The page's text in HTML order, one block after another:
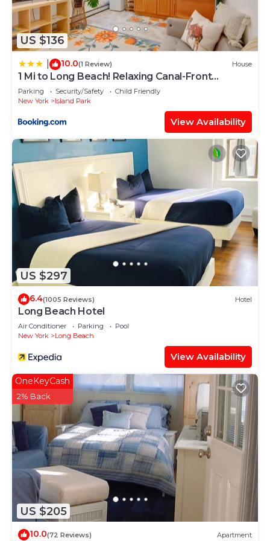
US $136
10.0(1 Review) House
1 Mi to Long Beach! Relaxing Canal-Front
Getaway
Parking Security/Safety
Child Friendly
New York
Island Park
View Availability
US $297
6.4(1005 Reviews) Hotel
Long Beach Hotel
Air Conditioner Parking
Pool
New York
Long Beach
View Availability
US $205
OneKeyCash
2% Back
10.0(72 Reviews) Apartment